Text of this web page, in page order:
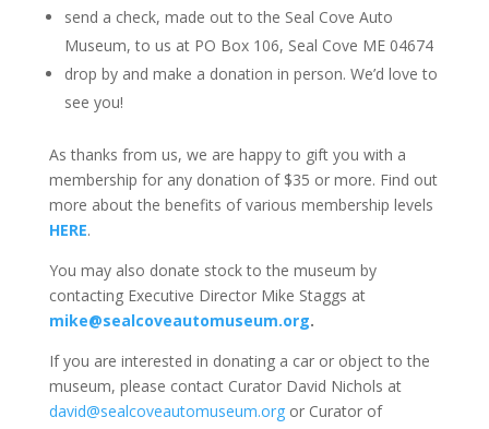
send a check, made out to the Seal Cove Auto
Museum, to us at PO Box 106, Seal Cove ME 04674
drop by and make a donation in person. We’d love to
see you!
As thanks from us, we are happy to gift you with a
membership for any donation of $35 or more. Find out
more about the benefits of various membership levels
HERE.
You may also donate stock to the museum by
contacting Executive Director Mike Staggs at
mike@sealcoveautomuseum.org.
If you are interested in donating a car or object to the
museum, please contact Curator David Nichols at
david@sealcoveautomuseum.orgor Curator of